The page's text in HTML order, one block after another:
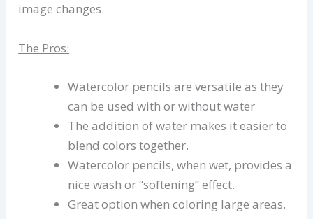
image changes.
The Pros:
Watercolor pencils are versatile as they
can be used with or without water
The addition of water makes it easier to
blend colors together.
Watercolor pencils, when wet, provides a
nice wash or “softening” effect.
Great option when coloring large areas.